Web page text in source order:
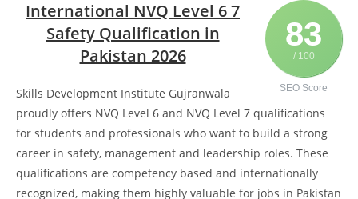
83
/ 100
SEO Score
International NVQ Level 6 7
Safety Qualification in
Pakistan 2026
Skills Development Institute Gujranwala
proudly offers NVQ Level 6 and NVQ Level 7 qualifications
for students and professionals who want to build a strong
career in safety, management and leadership roles. These
qualifications are competency based and internationally
recognized, making them highly valuable for jobs in Pakistan